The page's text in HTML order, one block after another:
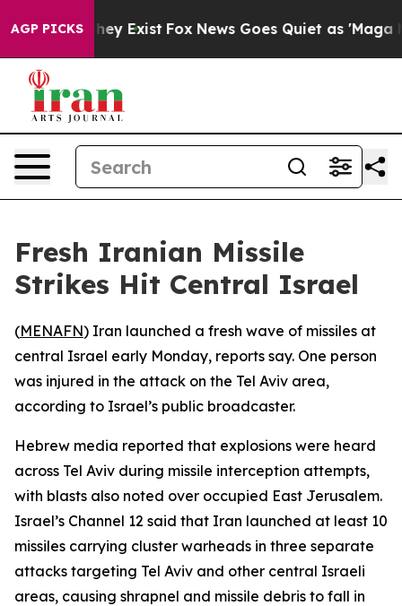
AGP PICKS
Proof They Exist Fox News Goes Quiet as 'Maga
Fresh Iranian Missile
Strikes Hit Central Israel
(MENAFN) Iran launched a fresh wave of missiles at
central Israel early Monday, reports say. One person
was injured in the attack on the Tel Aviv area,
according to Israel’s public broadcaster.
Hebrew media reported that explosions were heard
across Tel Aviv during missile interception attempts,
with blasts also noted over occupied East Jerusalem.
Israel’s Channel 12 said that Iran launched at least 10
missiles carrying cluster warheads in three separate
attacks targeting Tel Aviv and other central Israeli
areas, causing shrapnel and missile debris to fall in